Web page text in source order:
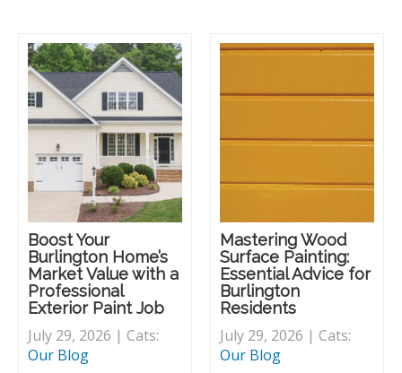
Boost Your
Burlington Home’s
Market Value with a
Professional
Exterior Paint Job
July 29, 2026 | Cats:
Our Blog
Mastering Wood
Surface Painting:
Essential Advice for
Burlington
Residents
July 29, 2026 | Cats:
Our Blog